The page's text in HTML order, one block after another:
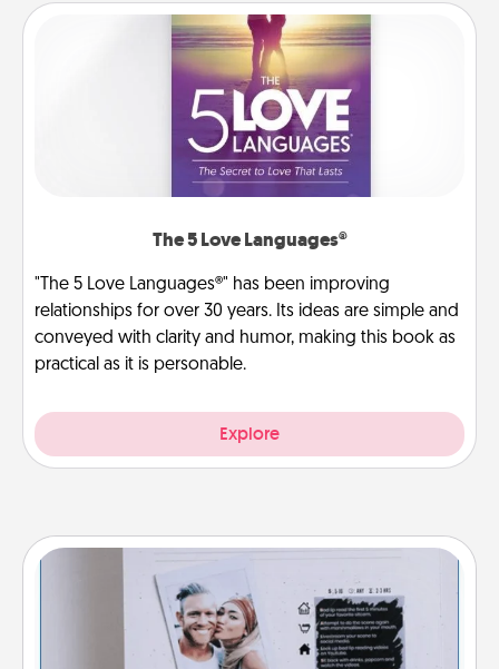
The 5 Love Languages®
"The 5 Love Languages®" has been improving
relationships for over 30 years. Its ideas are simple and
conveyed with clarity and humor, making this book as
practical as it is personable.
Explore
Adventure Challenge